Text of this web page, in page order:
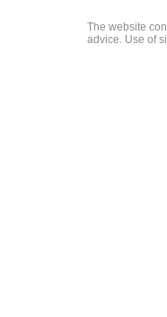
The website
advice. Use of